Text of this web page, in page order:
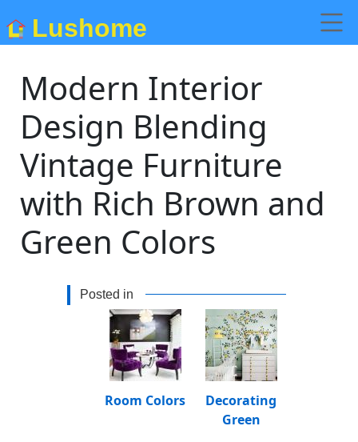
Lushome
Modern Interior
Design Blending
Vintage Furniture
with Rich Brown and
Green Colors
Posted in
Decorating
Green
Room Colors